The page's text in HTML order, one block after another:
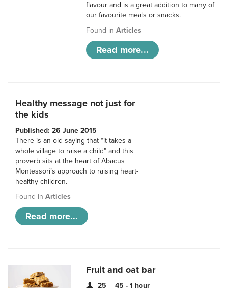
flavour and is a great addition to many of
our favourite meals or snacks.
Found inArticles
Read more...
Healthy message not just for
the kids
Published: 26 June 2015
There is an old saying that “it takes a
whole village to raise a child” and this
proverb sits at the heart of Abacus
Montessori’s approach to raising heart-
healthy children.
Found in Articles
Read more...
Fruit and oat bar
25 45 - 1 hour